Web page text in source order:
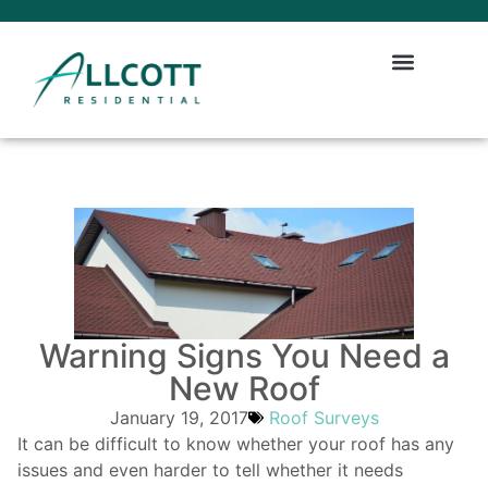
Warning Signs You Need a
New Roof
January 19, 2017
Roof Surveys
It can be difficult to know whether your roof has any
issues and even harder to tell whether it needs